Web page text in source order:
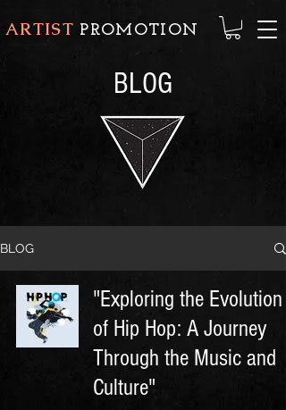
ARTIST PROMOTION
BLOG
BLOG
"Exploring the Evolution
of Hip Hop: A Journey
Through the Music and
Culture"